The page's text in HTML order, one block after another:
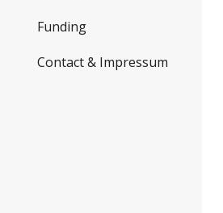
Funding
Contact & Impressum